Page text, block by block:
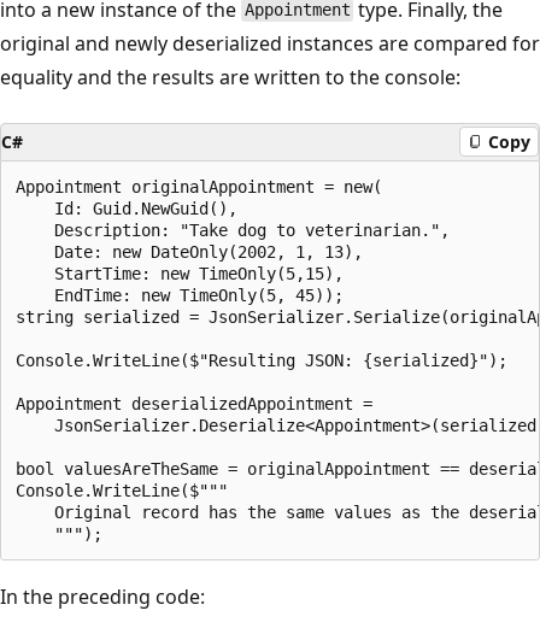
into a new instance of the Appointment type. Finally, the
original and newly deserialized instances are compared for
equality and the results are written to the console:
C# Copy
Appointment originalAppointment = new(
    Id: Guid.NewGuid(),
    Description: "Take dog to veterinarian.",
    Date: new DateOnly(2002, 1, 13),
    StartTime: new TimeOnly(5,15),
    EndTime: new TimeOnly(5, 45));
string serialized =
Console.WriteLine($"Resulting JSON: {serialized}");
Appointment deserializedAppointment =
bool valuesAreTheSame = originalAppointment ==
Console.WriteLine($"""
Original record has the same values as the
In the preceding code: